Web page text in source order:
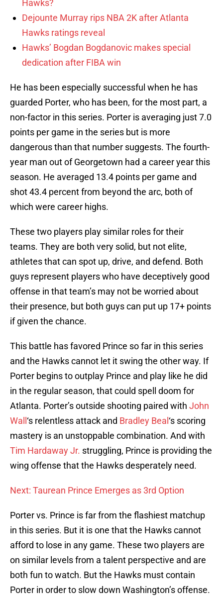
Hawks?
Dejounte Murray rips NBA 2K after Atlanta
Hawks ratings reveal
Hawks’ Bogdan Bogdanovic makes special
dedication after FIBA win
He has been especially successful when he has
guarded Porter, who has been, for the most part, a
non-factor in this series. Porter is averaging just 7.0
points per game in the series but is more
dangerous than that number suggests. The fourth-
year man out of Georgetown had a career year this
season. He averaged 13.4 points per game and
shot 43.4 percent from beyond the arc, both of
which were career highs.
These two players play similar roles for their
teams. They are both very solid, but not elite,
athletes that can spot up, drive, and defend. Both
guys represent players who have deceptively good
offense in that team’s may not be worried about
their presence, but both guys can put up 17+ points
if given the chance.
This battle has favored Prince so far in this series
and the Hawks cannot let it swing the other way. If
Porter begins to outplay Prince and play like he did
in the regular season, that could spell doom for
Atlanta. Porter’s outside shooting paired with John
Wall ‘s relentless attack and Bradley Beal ‘s scoring
mastery is an unstoppable combination. And with
Tim Hardaway Jr. struggling, Prince is providing the
wing offense that the Hawks desperately need.
Next: Taurean Prince Emerges as 3rd Option
Porter vs. Prince is far from the flashiest matchup
in this series. But it is one that the Hawks cannot
afford to lose in any game. These two players are
on similar levels from a talent perspective and are
both fun to watch. But the Hawks must contain
Porter in order to slow down Washington’s offense.